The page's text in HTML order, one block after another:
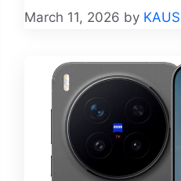
March 11, 2026 by